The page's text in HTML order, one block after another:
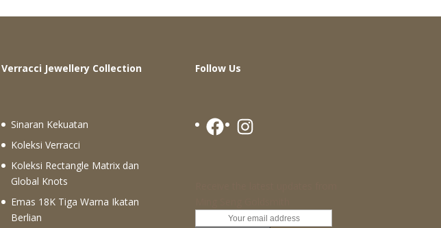
Verracci Jewellery Collection
Sinaran Kekuatan
Koleksi Verracci
Koleksi Rectangle Matrix dan
Global Knots
Emas 18K Tiga Warna Ikatan
Berlian
Follow Us
FacebookInstagram